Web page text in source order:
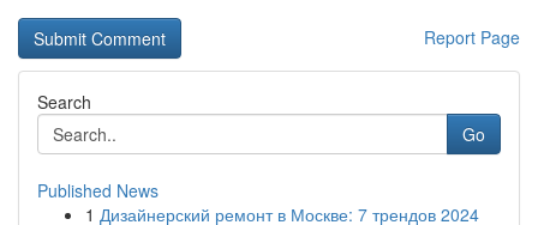
Report Page
Search
Go
Published News
1 Дизайнерский ремонт в Москве: 7 трендов 2024